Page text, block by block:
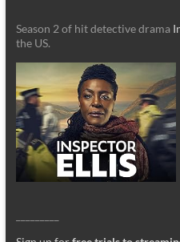
Season 2 of hit detective drama
the US.